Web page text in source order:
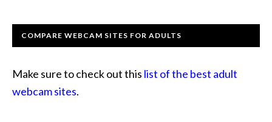
COMPARE WEBCAM SITES FOR ADULTS
Make sure to check out this list of the best adult
webcam sites.